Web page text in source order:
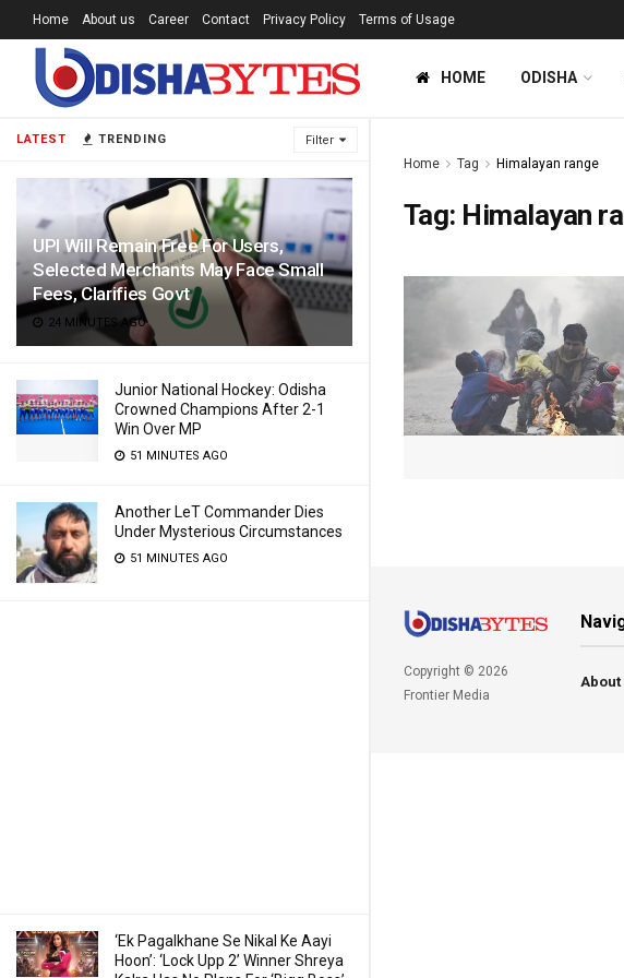
LATEST TRENDING Filter
UPI Will Remain Free For Users,
Selected Merchants May Face Small
Fees, Clarifies Govt
24 MINUTES AGO
Junior National Hockey: Odisha
Crowned Champions After 2-1
Win Over MP
51 MINUTES AGO
Another LeT Commander Dies
Under Mysterious Circumstances
51 MINUTES AGO
‘Ek Pagalkhane Se Nikal Ke Aayi
Hoon’: ‘Lock Upp 2’ Winner Shreya
Home About us Career Contact Privacy Policy Terms of Usage
HOME ODISHA
Home Tag Himalayan range
Tag: Himalayan
Copyright © 2026
Frontier Media
About